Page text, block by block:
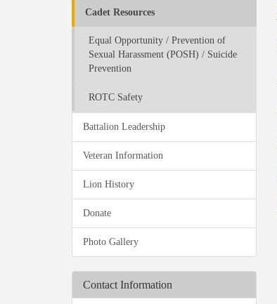
Cadet Resources
Equal Opportunity / Prevention of
Sexual Harassment (POSH) / Suicide
Prevention
ROTC Safety
Battalion Leadership
Veteran Information
Lion History
Donate
Photo Gallery
Contact Information